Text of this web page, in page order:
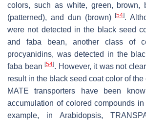
colors, such as white, green, brown,
(patterned), and dun (brown)[54].
were not detected in the black seed
and faba bean, another class of
procyanidins, was detected in the
faba bean[54]. However, it was not
result in the black seed coat color of the
MATE transporters have been
accumulation of colored compounds
example, in Arabidopsis,